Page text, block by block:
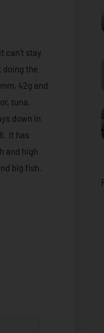
can’t stay
doing the
42g and
tuna,
down in
It has
and high
big fish.